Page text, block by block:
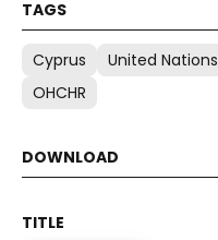
Cyprus United Nations
OHCHR